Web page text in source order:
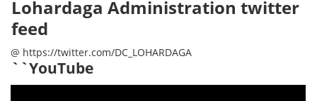
Lohardaga Administration twitter
feed
@ https://twitter.com/DC_LOHARDAGA
``YouTube